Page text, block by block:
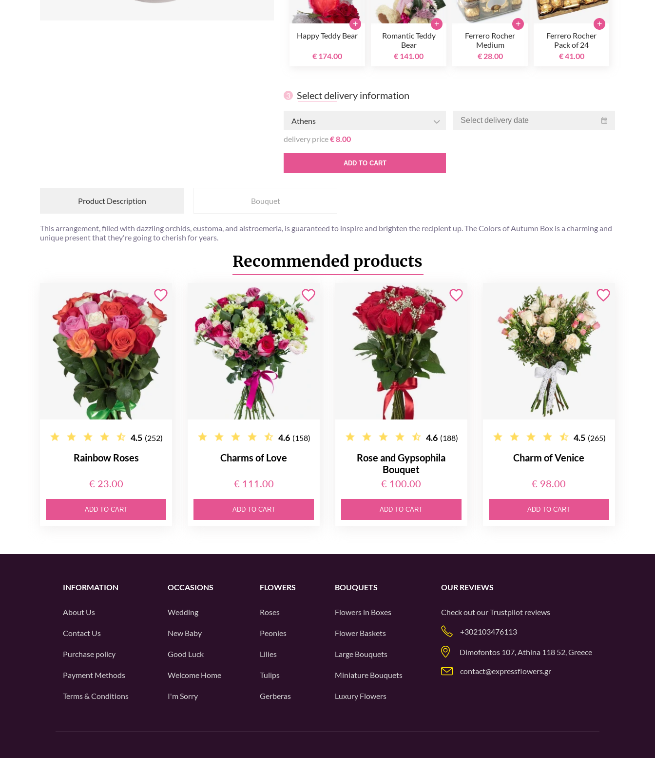
Happy Teddy Bear
€ 174.00
+
Romantic Teddy
Bear
€ 141.00
+
Ferrero Rocher
Medium
€ 28.00
+
Ferrero Rocher
Pack of 24
€ 41.00
+
3 Select delivery information
Athens
delivery price€ 8.00
ADD TO CART
Product Description Bouquet
This arrangement, filled with dazzling orchids, eustoma, and alstroemeria, is guaranteed to inspire and brighten the recipient up. The Colors of Autumn Box is a charming and
unique present that they're going to cherish for years.
Recommended products
4.5 (252)
Rainbow Roses
€ 23.00
ADD TO CART
4.6 (158)
Charms of Love
€ 111.00
ADD TO CART
4.6 (188)
Rose and Gypsophila
Bouquet
€ 100.00
ADD TO CART
4.5 (265)
Charm of Venice
€ 98.00
ADD TO CART
INFORMATION
About Us
Contact Us
Purchase policy
Payment Methods
Terms & Conditions
OCCASIONS
Wedding
New Baby
Good Luck
Welcome Home
I'm Sorry
FLOWERS
Roses
Peonies
Lilies
Tulips
Gerberas
BOUQUETS
Flowers in Boxes
Flower Baskets
Large Bouquets
Miniature Bouquets
Luxury Flowers
OUR REVIEWS
Check out ourTrustpilot reviews
+302103476113
Dimofontos 107, Athina 118 52, Greece
contact@expressflowers.gr